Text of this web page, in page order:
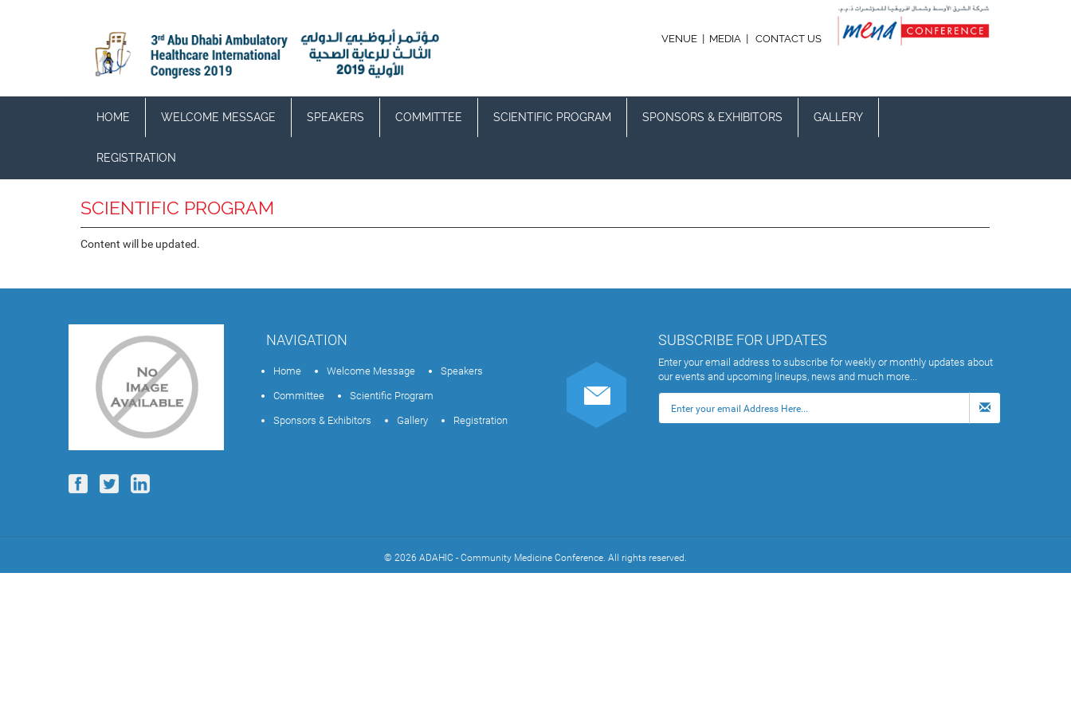
VENUE | MEDIA |CONTACT US
HOME WELCOME MESSAGE SPEAKERS COMMITTEE SCIENTIFIC PROGRAM SPONSORS & EXHIBITORS GALLERY
REGISTRATION
SCIENTIFIC PROGRAM
Content will be updated.
NAVIGATION
Home Welcome Message Speakers
Committee Scientific Program
Sponsors & Exhibitors Gallery Registration
SUBSCRIBE FOR UPDATES
Enter your email address to subscribe for weekly or monthly updates about
our events and upcoming lineups, news and much more...
© 2026 ADAHIC - Community Medicine Conference. All rights reserved.